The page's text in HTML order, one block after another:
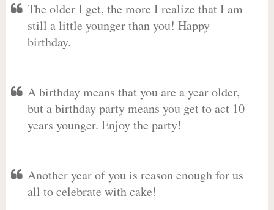
The older I get, the more I realize that I am
still a little younger than you! Happy
birthday.
A birthday means that you are a year older,
but a birthday party means you get to act 10
years younger. Enjoy the party!
Another year of you is reason enough for us
all to celebrate with cake!